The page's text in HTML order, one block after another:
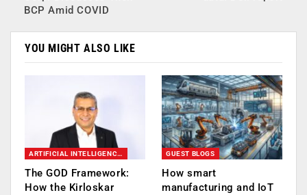
BCP Amid COVID
YOU MIGHT ALSO LIKE
ARTIFICIAL INTELLIGENCE AI
The GOD Framework:
How the Kirloskar
GUEST BLOGS
How smart
manufacturing and IoT